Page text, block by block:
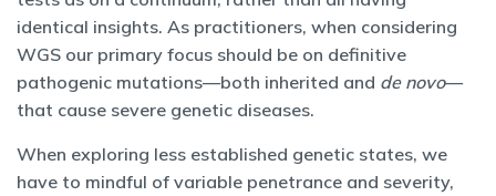
identical insights. As practitioners, when considering
WGS our primary focus should be on definitive
pathogenic mutations—both inherited and de novo—
that cause severe genetic diseases.
When exploring less established genetic states, we
have to mindful of variable penetrance and severity,